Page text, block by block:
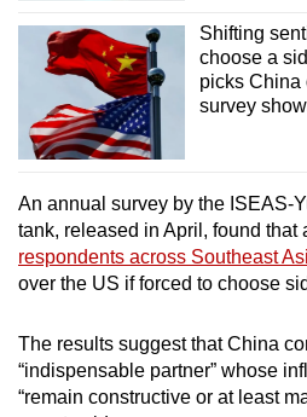
Shifting
choose a
picks China
survey
An annual survey by the ISEAS-
tank, released in April, found that
respondents across Southeast
over the US if forced to choose
The results suggest that China
“indispensable partner” whose
“remain constructive or at least